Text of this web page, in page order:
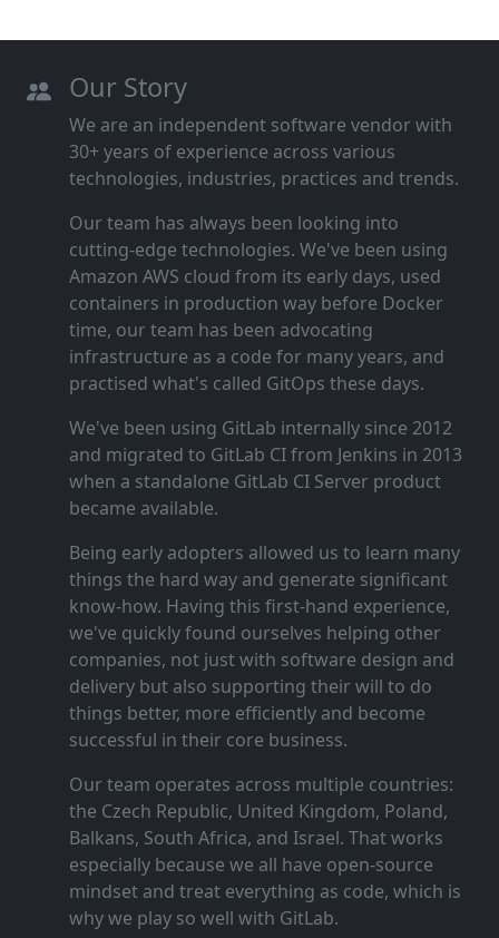
Our Story
We are an independent software vendor with
30+ years of experience across various
technologies, industries, practices and trends.
Our team has always been looking into
cutting‑edge technologies. We've been using
Amazon AWS cloud from its early days, used
containers in production way before Docker
time, our team has been advocating
infrastructure as a code for many years, and
practised what's called GitOps these days.
We've been using GitLab internally since 2012
and migrated to GitLab CI from Jenkins in 2013
when a standalone GitLab CI Server product
became available.
Being early adopters allowed us to learn many
things the hard way and generate significant
know‑how. Having this first‑hand experience,
we've quickly found ourselves helping other
companies, not just with software design and
delivery but also supporting their will to do
things better, more efficiently and become
successful in their core business.
Our team operates across multiple countries:
the Czech Republic, United Kingdom, Poland,
Balkans, South Africa, and Israel. That works
especially because we all have open‑source
mindset and treat everything as code, which is
why we play so well with GitLab.